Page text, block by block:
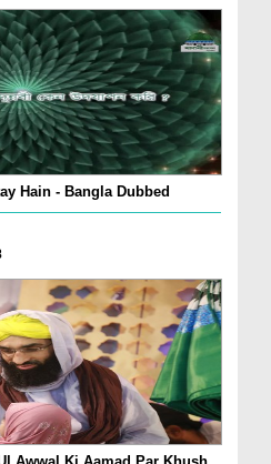
Hain - Bangla Dubbed